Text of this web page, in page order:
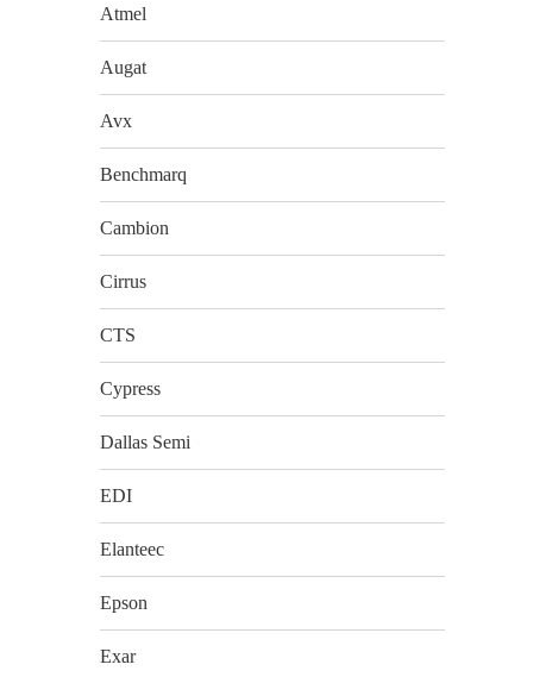
Atmel
Augat
Avx
Benchmarq
Cambion
Cirrus
CTS
Cypress
Dallas Semi
EDI
Elanteec
Epson
Exar